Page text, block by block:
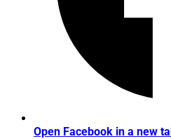
Open Facebook in a new